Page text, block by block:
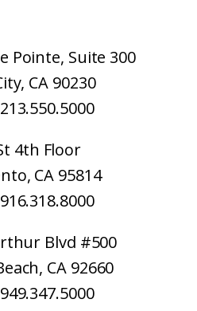
Pointe, Suite 300
CA 90230
213.550.5000
4th Floor
CA 95814
916.318.8000
Blvd #500
CA 92660
949.347.5000